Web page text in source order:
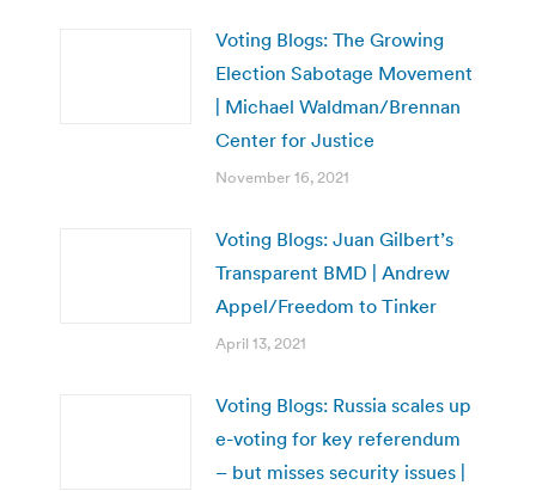
Voting Blogs: The Growing
Election Sabotage Movement
| Michael Waldman/Brennan
Center for Justice
November 16, 2021
Voting Blogs: Juan Gilbert’s
Transparent BMD | Andrew
Appel/Freedom to Tinker
April 13, 2021
Voting Blogs: Russia scales up
e-voting for key referendum
– but misses security issues |